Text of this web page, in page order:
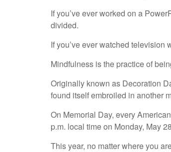
If you’ve ever worked on a
divided.
If you’ve ever watched
Mindfulness is the practice of
Originally known as Decoration
found itself embroiled in another
On Memorial Day, every
p.m. local time on Monday, May
This year, no matter where you